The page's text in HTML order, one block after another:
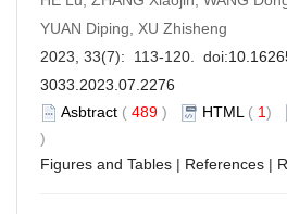
YUAN Diping, XU Zhisheng
2023, 33(7): 113-120. doi:
3033.2023.07.2276
Asbtract ( 489 ) HTML ( 1)
)
Figures and Tables | References |